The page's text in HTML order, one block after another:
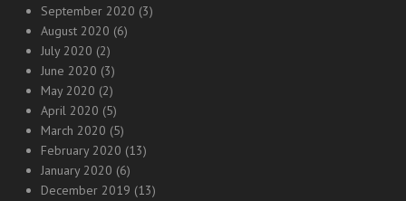
September 2020 (3)
August 2020 (6)
July 2020 (2)
June 2020 (3)
May 2020 (2)
April 2020 (5)
March 2020 (5)
February 2020 (13)
January 2020 (6)
December 2019 (13)